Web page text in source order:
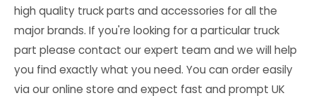
high quality truck parts and accessories for all the
major brands. If you're looking for a particular truck
part please contact our expert team and we will help
you find exactly what you need. You can order easily
via our online store and expect fast and prompt UK